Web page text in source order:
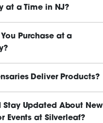
at a Time in NJ?
Purchase at a
Deliver Products?
Stay Updated About New
Events at Silverleaf?